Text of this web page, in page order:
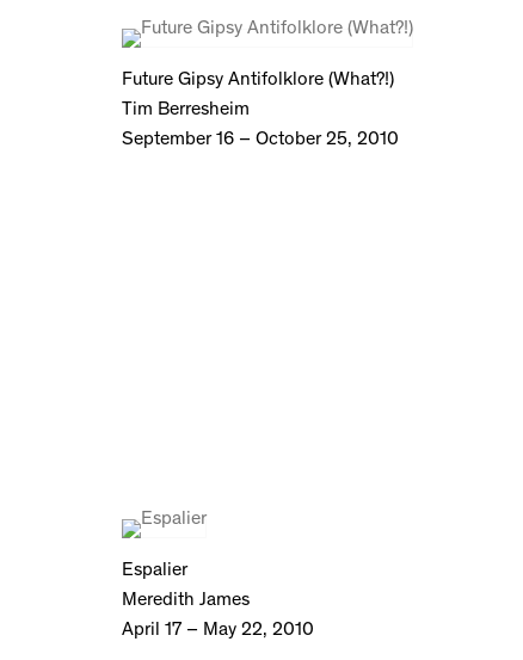
Future Gipsy Antifolklore (What?!)
Tim Berresheim
September 16 – October 25, 2010
Espalier
Meredith James
April 17 – May 22, 2010